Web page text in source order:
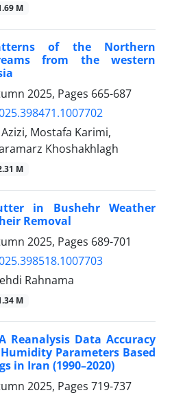
M
of the Northern
from the western
2025, Pages 665-687
Mostafa Karimi,
Khoshakhlagh
M
in Bushehr Weather
Removal
2025, Pages 689-701
Rahnama
M
Reanalysis Data Accuracy
Parameters Based
in Iran (1990–2020)
2025, Pages 719-737